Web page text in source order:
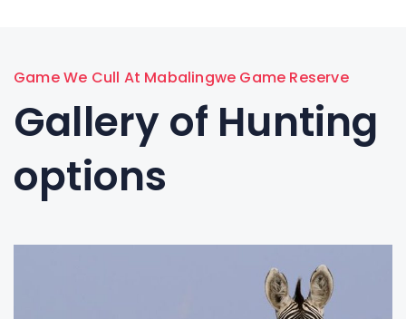
Game We Cull At Mabalingwe Game Reserve
Gallery of Hunting
options